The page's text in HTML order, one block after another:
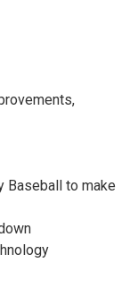
Baseball to make